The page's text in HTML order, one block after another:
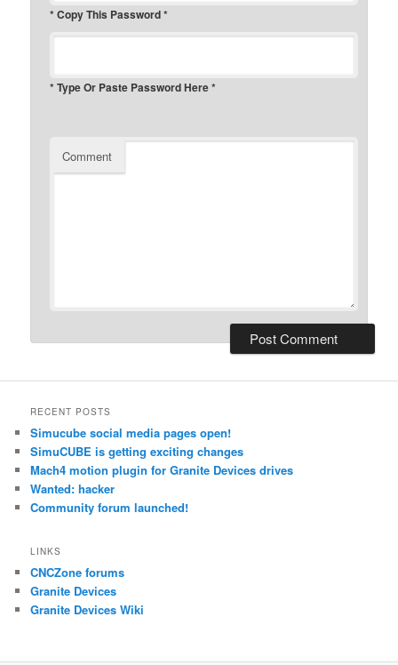
* Copy This Password *
* Type Or Paste Password Here *
Comment
RECENT POSTS
Simucube social media pages open!
SimuCUBE is getting exciting changes
Mach4 motion plugin for Granite Devices drives
Wanted: hacker
Community forum launched!
LINKS
CNCZone forums
Granite Devices
Granite Devices Wiki